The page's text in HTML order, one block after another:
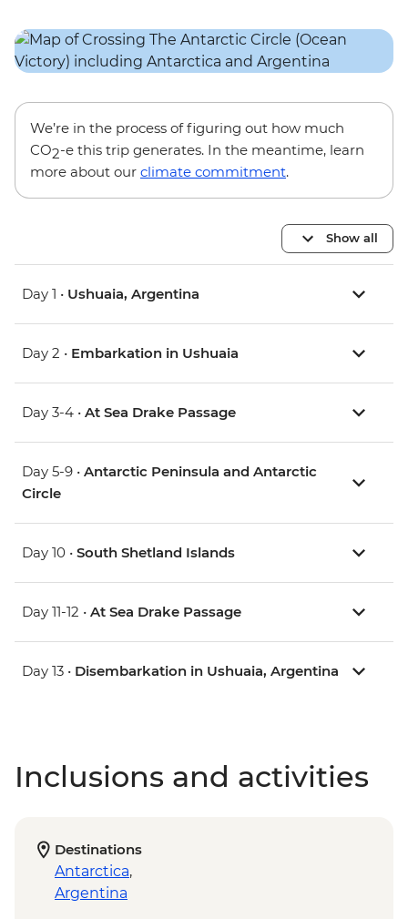
We’re in the process of figuring out how much
CO2-e this trip generates. In the meantime, learn
more about our climate commitment.
Show all
Day 1 • Ushuaia, Argentina
Day 2 • Embarkation in Ushuaia
Day 3-4 • At Sea Drake Passage
Day 5-9 • Antarctic Peninsula and Antarctic
Circle
Day 10 • South Shetland Islands
Day 11-12 • At Sea Drake Passage
Day 13 • Disembarkation in Ushuaia, Argentina
Inclusions and activities
Destinations
Antarctica,
Argentina